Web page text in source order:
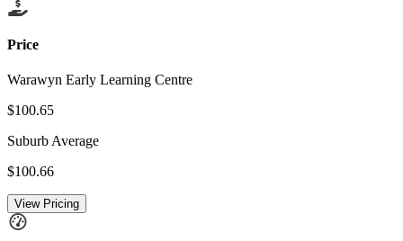
Price
Warawyn Early Learning Centre
$100.65
Suburb Average
$100.66
View Pricing